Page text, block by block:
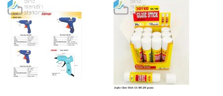
TO
WISH
LIST
TO
COMPARE
WISH
LIST
COMPARE